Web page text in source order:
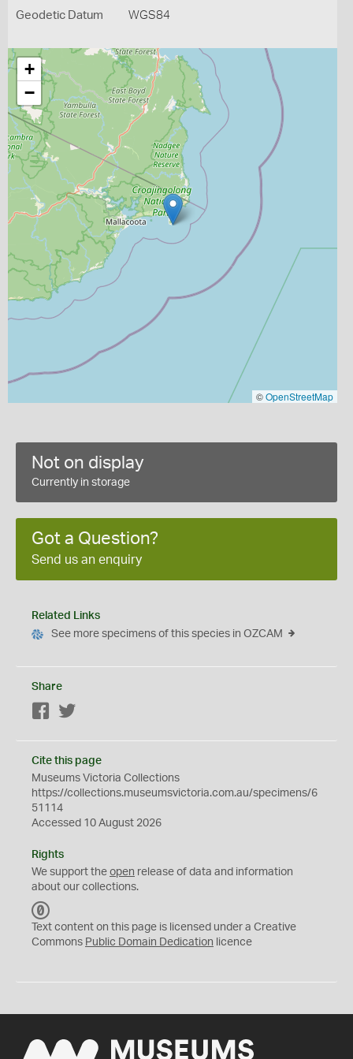
Geodetic Datum WGS84
+
−
©OpenStreetMap
Not on display
Currently in storage
Got a Question?
Send us an enquiry
Related Links
See more specimens of this species in OZCAM
Share
Facebook
Cite this page
Museums Victoria Collections
https://collections.museumsvictoria.com.au/specimens/6
51114
Accessed 10 August 2026
Rights
We support the open release of data and information
about our collections.
C
0
Text content on this page is licensed under a Creative
Commons Public Domain Dedication licence